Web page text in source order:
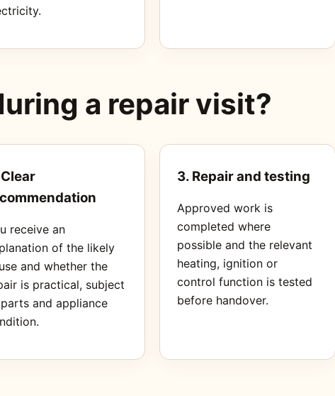
a repair visit?
receive an
of the likely
and whether the
is practical, subject
and appliance
3. Repair and testing
Approved work is
completed where
possible and the relevant
heating, ignition or
control function is tested
before handover.